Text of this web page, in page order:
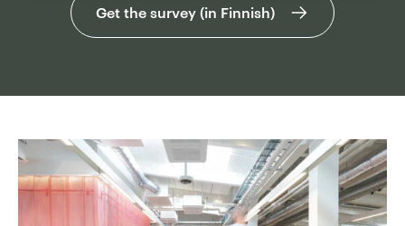
Get the survey (in Finnish)